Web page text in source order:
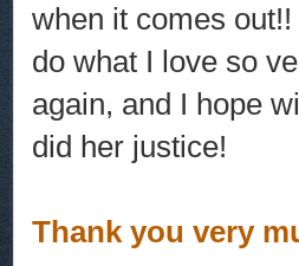
when it comes
do what I love so
again, and I hope
did her justice!
Thank you very